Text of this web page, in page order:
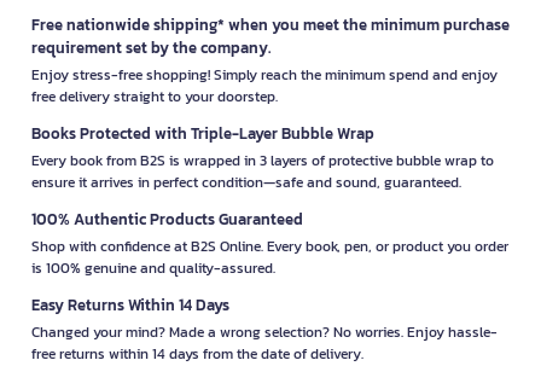
Free nationwide shipping* when you meet the minimum purchase
requirement set by the company.
Enjoy stress-free shopping! Simply reach the minimum spend and enjoy
free delivery straight to your doorstep.
Books Protected with Triple-Layer Bubble Wrap
Every book from B2S is wrapped in 3 layers of protective bubble wrap to
ensure it arrives in perfect condition—safe and sound, guaranteed.
100% Authentic Products Guaranteed
Shop with confidence at B2S Online. Every book, pen, or product you order
is 100% genuine and quality-assured.
Easy Returns Within 14 Days
Changed your mind? Made a wrong selection? No worries. Enjoy hassle-
free returns within 14 days from the date of delivery.